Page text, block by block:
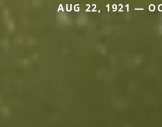
AUG 22, 1921 —